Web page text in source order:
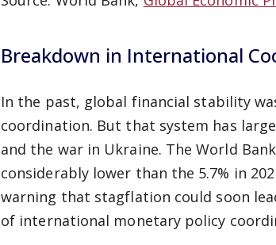
Breakdown in International
In the past, global financial stability
coordination. But that system has
and the war in Ukraine. The World
considerably lower than the 5.7% in
warning that stagflation could soon
of international monetary policy